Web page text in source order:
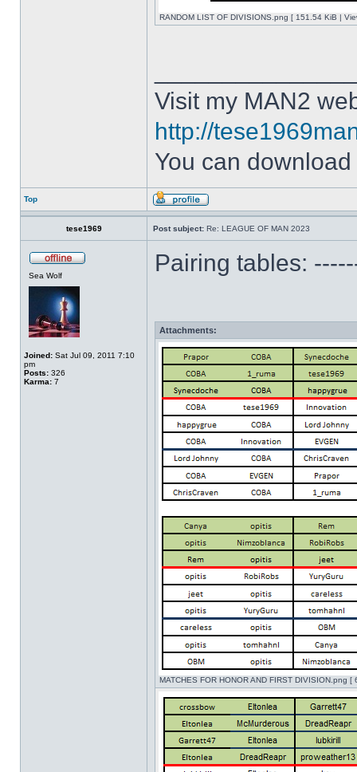
RANDOM LIST OF DIVISIONS.png [ 151.54 KiB |
Visit my MAN2
http://
You can download
Top
tese1969 Post subject: Re: LEAGUE OF MAN 2023
Sea Wolf
Joined: Sat Jul 09, 2011 7:10
pm
Posts: 326
Karma: 7
Pairing tables:
Attachments:
MATCHES FOR HONOR AND FIRST DIVISION.png